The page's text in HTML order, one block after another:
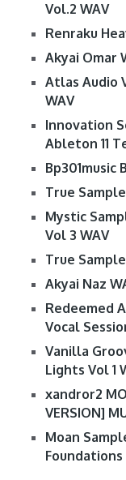
Vol.2 WAV
Renraku
Akyai Omar
Atlas Audio
WAV
Innovation
Ableton 11
Bp301music
True
Mystic
Vol 3 WAV
True
Akyai Naz
Redeemed
Vocal
Vanilla
Lights Vol 1
xandror2
VERSION]
Moan
Foundations